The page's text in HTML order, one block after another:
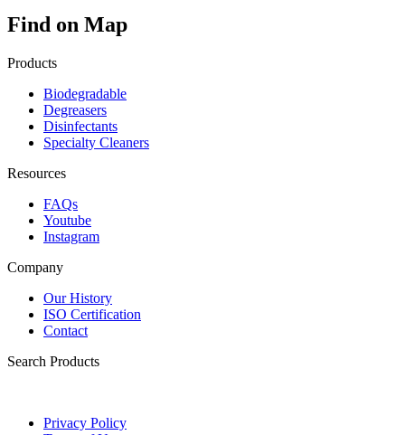
Find on Map
Products
Biodegradable
Degreasers
Disinfectants
Specialty Cleaners
Resources
FAQs
Youtube
Instagram
Company
Our History
ISO Certification
Contact
Search Products
Privacy Policy